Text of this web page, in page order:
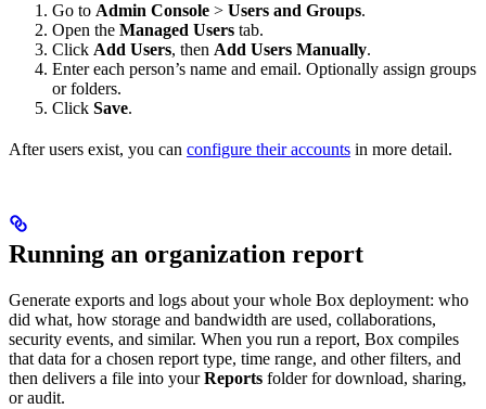
Go to Admin Console > Users and Groups.
Open the Managed Users tab.
Click Add Users, then Add Users Manually.
Enter each person’s name and email. Optionally assign groups
or folders.
Click Save.
After users exist, you can configure their accounts in more detail.
Running an organization report
Generate exports and logs about your whole Box deployment: who
did what, how storage and bandwidth are used, collaborations,
security events, and similar. When you run a report, Box compiles
that data for a chosen report type, time range, and other filters, and
then delivers a file into yourReports folder for download, sharing,
or audit.